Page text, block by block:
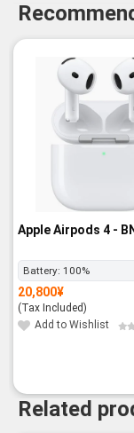
Apple Airpods 4 -
Battery: 100%
20,800¥
(Tax Included)
Add to Wishlist
Related